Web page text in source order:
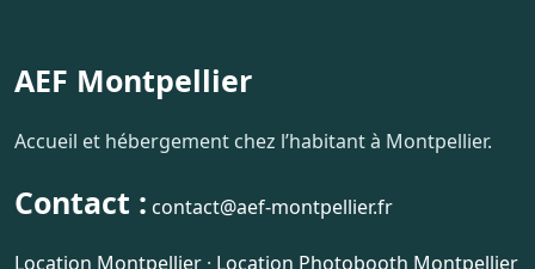
AEF Montpellier
Accueil et hébergement chez l’habitant à Montpellier.
Contact : contact@aef-montpellier.fr
Location Montpellier · Location Photobooth Montpellier